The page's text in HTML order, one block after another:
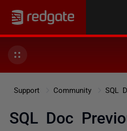
Support Community SQL
SQL Doc